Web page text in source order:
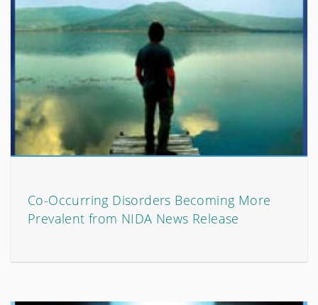
Co-Occurring Disorders Becoming More
Prevalent from NIDA News Release